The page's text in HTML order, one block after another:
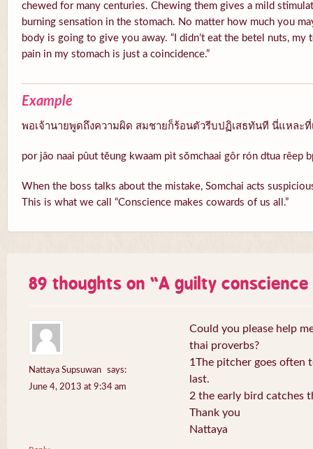
chewed for many centuries. Chewing them gives a mild
burning sensation in the stomach. No matter how much you
body is going to give you away. “I didn’t eat the betel nuts, my
pain in my stomach is just a coincidence.”
Example
พอเจ้านายพูดถึงความผิด สมชายก็ร้อนตัวรีบปฏิเสธทันที นี่แหละที่
por jâo naai pûut tĕung kwaam pìt sŏmchaai gôr rón dtua rêep
When the boss talks about the mistake, Somchai acts
This is what we call “Conscience makes cowards of us all.”
89 thoughts on “A guilty
Nattaya Supsuwan
says:
June 4, 2013 at 9:34 am
Could you please help
thai proverbs?
1The pitcher goes often
last.
2 the early bird catches
Thank you
Nattaya